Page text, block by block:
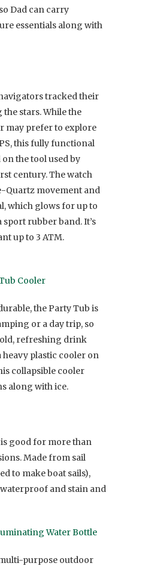
Dad can carry
essentials along with
tracked their
stars. While the
may prefer to explore
this fully functional
on the tool used by
century. The watch
Quartz movement and
which glows for up to
sport rubber band. It’s
up to 3 ATM.
Cooler
the Party Tub is
or a day trip, so
refreshing drink
plastic cooler on
collapsible cooler
along with ice.
good for more than
Made from sail
to make boat sails),
and stain and
Water Bottle
purpose outdoor